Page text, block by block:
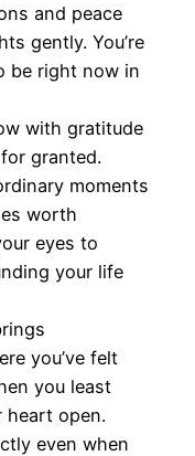
and peace
gently. You’re
be right now in
with gratitude
granted.
moments
worth
eyes to
your life
you’ve felt
you least
heart open.
even when